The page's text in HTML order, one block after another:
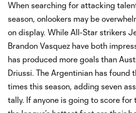
When searching for attacking
season, onlookers may be
on display. While All-Star strikers
Brandon Vasquez have both
has produced more goals than
Driussi. The Argentinian has found
times this season, adding seven
tally. If anyone is going to score for